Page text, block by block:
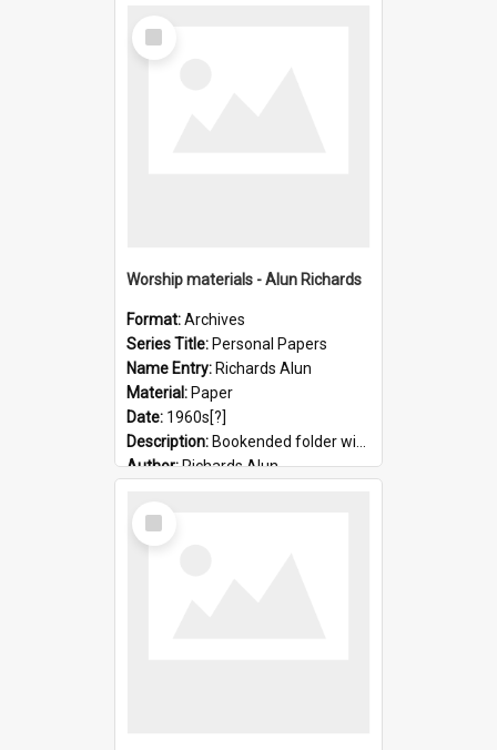
Select
Item
Worship materials - Alun Richards
Format:Archives
Series Title: Personal Papers
Name Entry: Richards Alun
Material: Paper
Date: 1960s[?]
Description: Bookended folder with sermons and prayer material
Author:Richards Alun
Select
Item